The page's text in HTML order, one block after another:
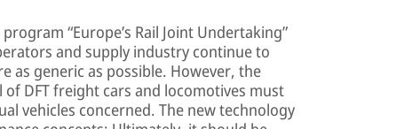
“Europe’s Rail Joint Undertaking”
and supply industry continue to
as generic as possible. However, the
DFT freight cars and locomotives must
vehicles concerned. The new technology